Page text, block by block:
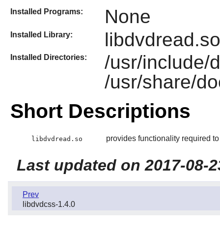
Installed Programs: None
Installed Library: libdvdread.so
Installed Directories:
/usr/include/
/usr/share/
Short Descriptions
libdvdread.so provides functionality required
Last updated on 2017-08-
Prev
libdvdcss-1.4.0